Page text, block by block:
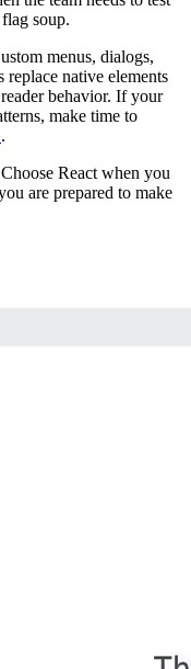
soup.
menus, dialogs,
replace native elements
behavior. If your
make time to
.
React when you
are prepared to make